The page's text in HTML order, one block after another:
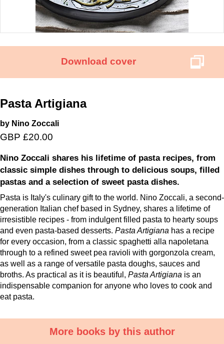
Download cover
Pasta Artigiana
by Nino Zoccali
GBP £20.00
Nino Zoccali shares his lifetime of pasta recipes, from
classic simple dishes through to delicious soups, filled
pastas and a selection of sweet pasta dishes.
Pasta is Italy's culinary gift to the world. Nino Zoccali, a second-
generation Italian chef based in Sydney, shares a lifetime of
irresistible recipes - from indulgent filled pasta to hearty soups
and even pasta-based desserts. Pasta Artigiana has a recipe
for every occasion, from a classic spaghetti alla napoletana
through to a refined sweet pea ravioli with gorgonzola cream,
as well as a range of versatile pasta doughs, sauces and
broths. As practical as it is beautiful, Pasta Artigiana is an
indispensable companion for anyone who loves to cook and
eat pasta.
More books by this author